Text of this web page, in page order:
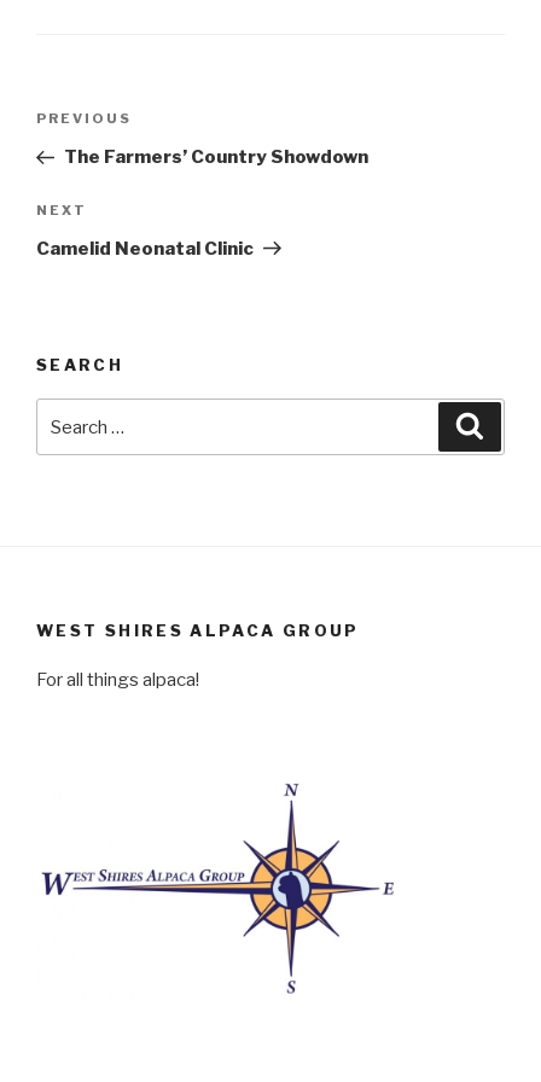
Previous
Post
PREVIOUS
The Farmers’ Country Showdown
Next
Post
NEXT
Camelid Neonatal Clinic
SEARCH
for:
WEST SHIRES ALPACA GROUP
For all things alpaca!